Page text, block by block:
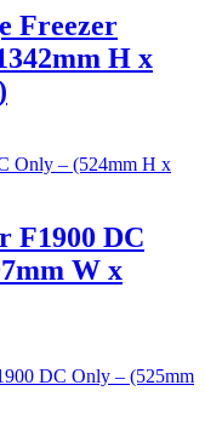
Freezer
H x
F1900 DC
W x